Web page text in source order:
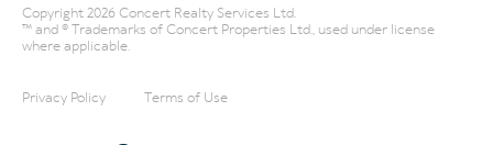
Copyright 2026 Concert Realty Services Ltd.
™ and ® Trademarks of Concert Properties Ltd., used under license
where applicable.
Privacy Policy Terms of Use